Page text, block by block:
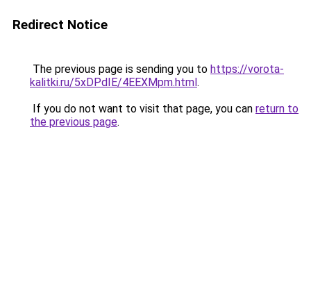
Redirect Notice
The previous page is sending you to https://vorota-
kalitki.ru/5xDPdIE/4EEXMpm.html.
If you do not want to visit that page, you can return to
the previous page.